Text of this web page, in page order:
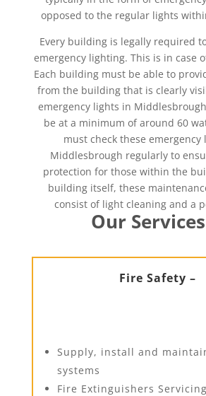
opposed to the regular lights
Every building is legally required
emergency lighting. This is in case
Each building must be able to
from the building that is clearly
emergency lights in
be at a minimum of around 60
must check these
Middlesbrough regularly to
protection for those within the
building itself, these
consist of light cleaning and a
Our
Fire Safety –
Supply, install and
systems
Fire Extinguishers